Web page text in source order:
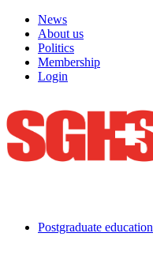
News
About us
Politics
Membership
Login
Postgraduate education